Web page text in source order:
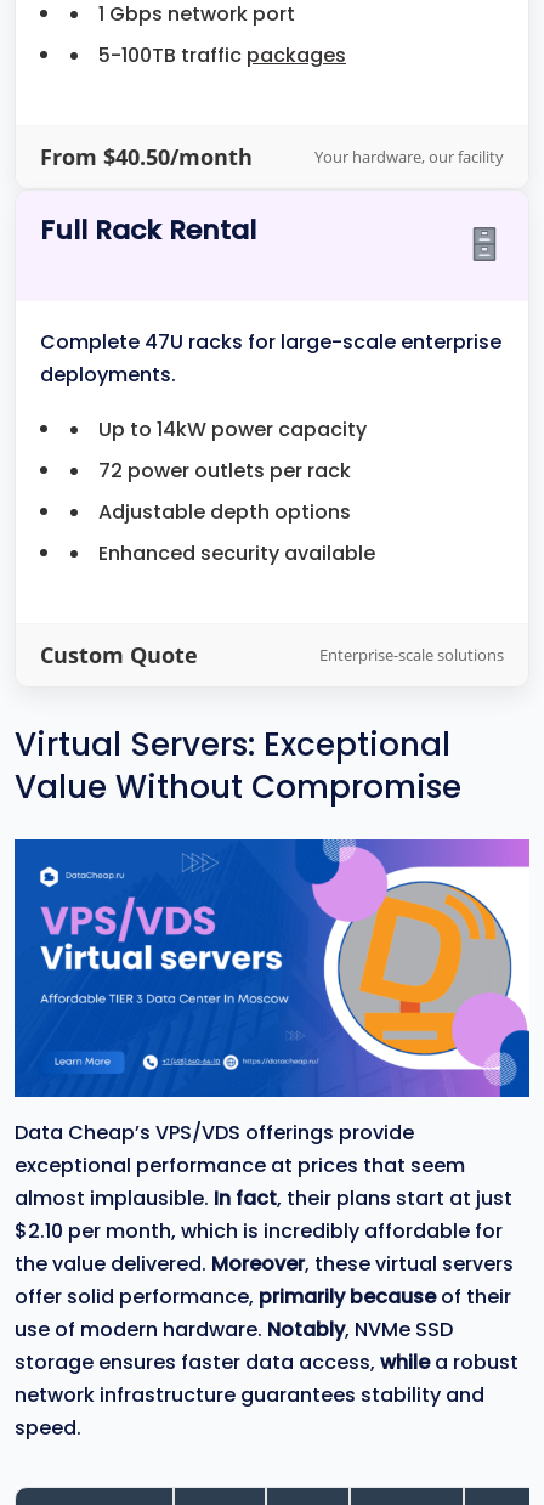
1 Gbps network port
5-100TB traffic packages
From $40.50/month Your hardware, our facility
Full Rack Rental
Complete 47U racks for large-scale enterprise
deployments.
Up to 14kW power capacity
72 power outlets per rack
Adjustable depth options
Enhanced security available
Custom Quote Enterprise-scale solutions
Virtual Servers: Exceptional
Value Without Compromise
Data Cheap’s VPS/VDS offerings provide
exceptional performance at prices that seem
almost implausible. In fact, their plans start at just
$2.10 per month, which is incredibly affordable for
the value delivered. Moreover, these virtual servers
offer solid performance, primarily becauseof their
use of modern hardware. Notably, NVMe SSD
storage ensures faster data access, whilea robust
network infrastructure guarantees stability and
speed.